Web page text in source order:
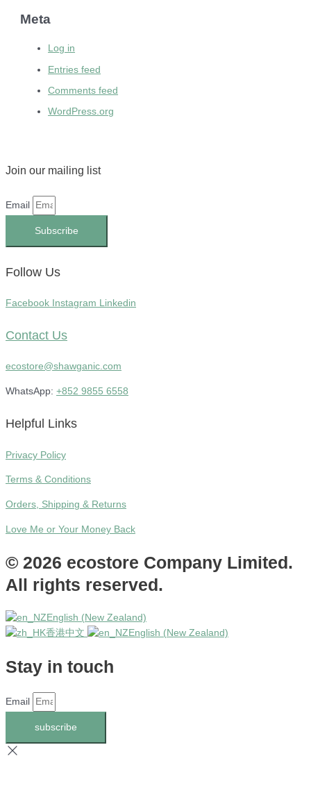
Meta
Log in
Entries feed
Comments feed
WordPress.org
Join our mailing list
Email
Subscribe
Follow Us
Facebook Instagram Linkedin
Contact Us
ecostore@shawganic.com
WhatsApp: +852 9855 6558
Helpful Links
Privacy Policy
Terms & Conditions
Orders, Shipping & Returns
Love Me or Your Money Back
© 2026 ecostore Company Limited.
All rights reserved.
English (New Zealand)
香港中文
English (New Zealand)
Stay in touch
Email
subscribe